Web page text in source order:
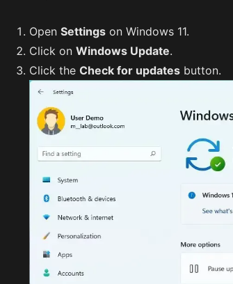
Open Settingson Windows 11.
Click on Windows Update.
Click the Check for updatesbutton.